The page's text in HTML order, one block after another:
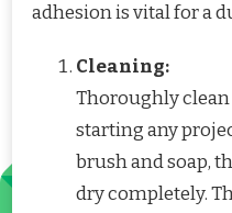
adhesion is vital for a
Cleaning:
Thoroughly clean
starting any
brush and soap,
dry completely.